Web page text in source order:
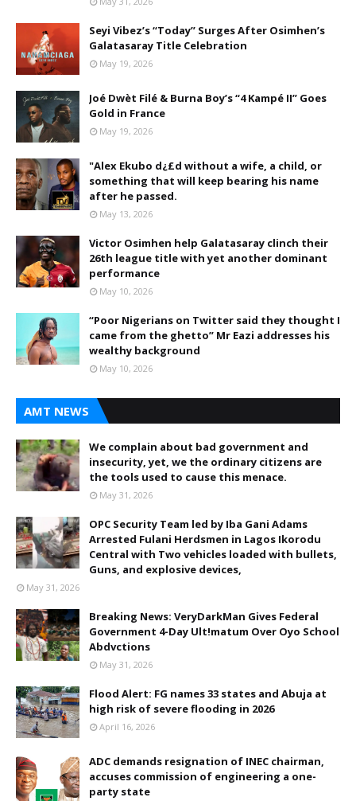
Seyi Vibez’s “Today” Surges After Osimhen’s
Galatasaray Title Celebration
May 19, 2026
Joé Dwèt Filé & Burna Boy’s “4 Kampé II” Goes
Gold in France
May 19, 2026
"Alex Ekubo d¿£d without a wife, a child, or
something that will keep bearing his name
after he passed.
May 13, 2026
Victor Osimhen help Galatasaray clinch their
26th league title with yet another dominant
performance
May 10, 2026
“Poor Nigerians on Twitter said they thought I
came from the ghetto” Mr Eazi addresses his
wealthy background
May 10, 2026
AMT NEWS
We complain about bad government and
insecurity, yet, we the ordinary citizens are
the tools used to cause this menace.
May 31, 2026
OPC Security Team led by Iba Gani Adams
Arrested Fulani Herdsmen in Lagos Ikorodu
Central with Two vehicles loaded with bullets,
Guns, and explosive devices,
May 31, 2026
Breaking News: VeryDarkMan Gives Federal
Government 4-Day Ult!matum Over Oyo School
Abdvctions
May 31, 2026
Flood Alert: FG names 33 states and Abuja at
high risk of severe flooding in 2026
April 16, 2026
ADC demands resignation of INEC chairman,
accuses commission of engineering a one-
party state